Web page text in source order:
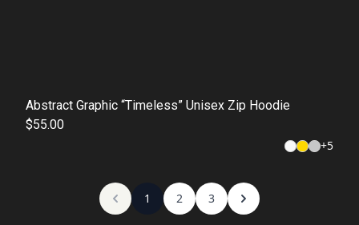
Abstract Graphic “Timeless” Unisex Zip Hoodie
$55.00
+5
1 2 3